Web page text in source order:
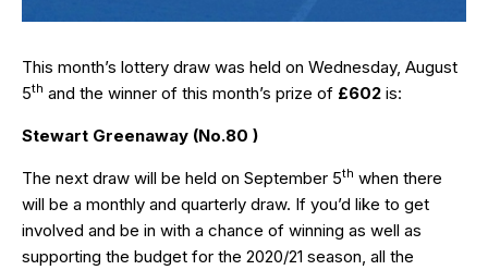
This month’s lottery draw was held on Wednesday, August
5th and the winner of this month’s prize of £602 is:
Stewart Greenaway (No.80 )
The next draw will be held on September 5th when there
will be a monthly and quarterly draw. If you’d like to get
involved and be in with a chance of winning as well as
supporting the budget for the 2020/21 season, all the